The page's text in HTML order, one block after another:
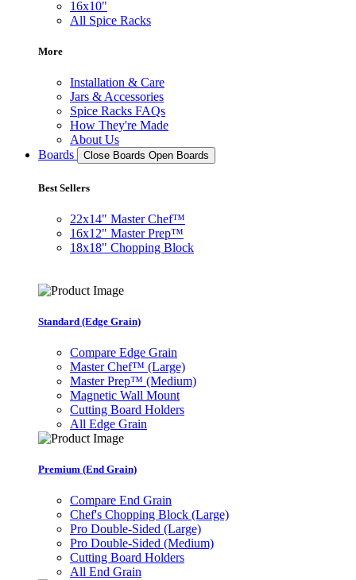
16x10"
All Spice Racks
More
Installation & Care
Jars & Accessories
Spice Racks FAQs
How They're Made
About Us
Boards
Close Boards Open Boards
Best Sellers
22x14" Master Chef™
16x12" Master Prep™
18x18" Chopping Block
Standard (Edge Grain)
Compare Edge Grain
Master Chef™ (Large)
Master Prep™ (Medium)
Magnetic Wall Mount
Cutting Board Holders
All Edge Grain
Premium (End Grain)
Compare End Grain
Chef's Chopping Block (Large)
Pro Double-Sided (Large)
Pro Double-Sided (Medium)
Cutting Board Holders
All End Grain